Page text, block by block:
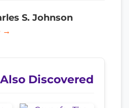
S. Johnson
→
Discovered